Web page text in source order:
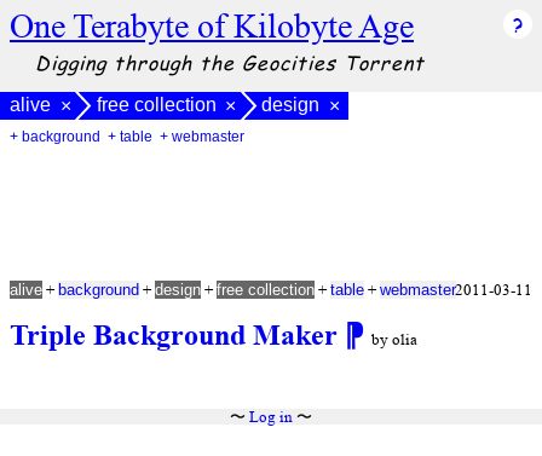
One Terabyte of Kilobyte Age
Digging through the Geocities Torrent
alive × free collection × design ×
+ background + table + webmaster
Triple Background Maker ⁋ by olia
alive + background + design + free collection + table + webmaster2011-03-11
〜 Log in〜